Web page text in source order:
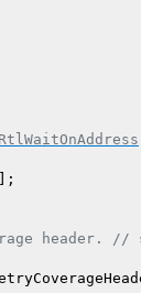
RtlWaitOnAddress
];
header. //